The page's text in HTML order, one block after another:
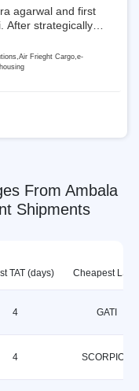
agarwal and first
After strategically
of Gati with
Kintetsu
in the
where KWE holds
70%.
Frieght Cargo,e-
From Ambala
Shipments
TAT (days) Cheapest LSPs
4 GATI
4 SCORPION